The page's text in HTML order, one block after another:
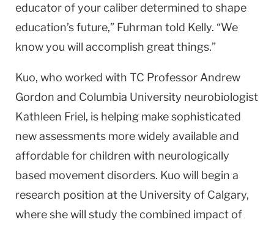
educator of your caliber determined to shape
education’s future,” Fuhrman told Kelly. “We
know you will accomplish great things.”
Kuo, who worked with TC Professor Andrew
Gordon and Columbia University neurobiologist
Kathleen Friel, is helping make sophisticated
new assessments more widely available and
affordable for children with neurologically
based movement disorders. Kuo will begin a
research position at the University of Calgary,
where she will study the combined impact of